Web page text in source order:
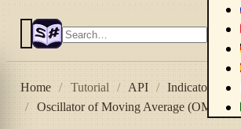
Home / Tutorial / API / Indicators /
/
Oscillator of Moving Average (OMA)